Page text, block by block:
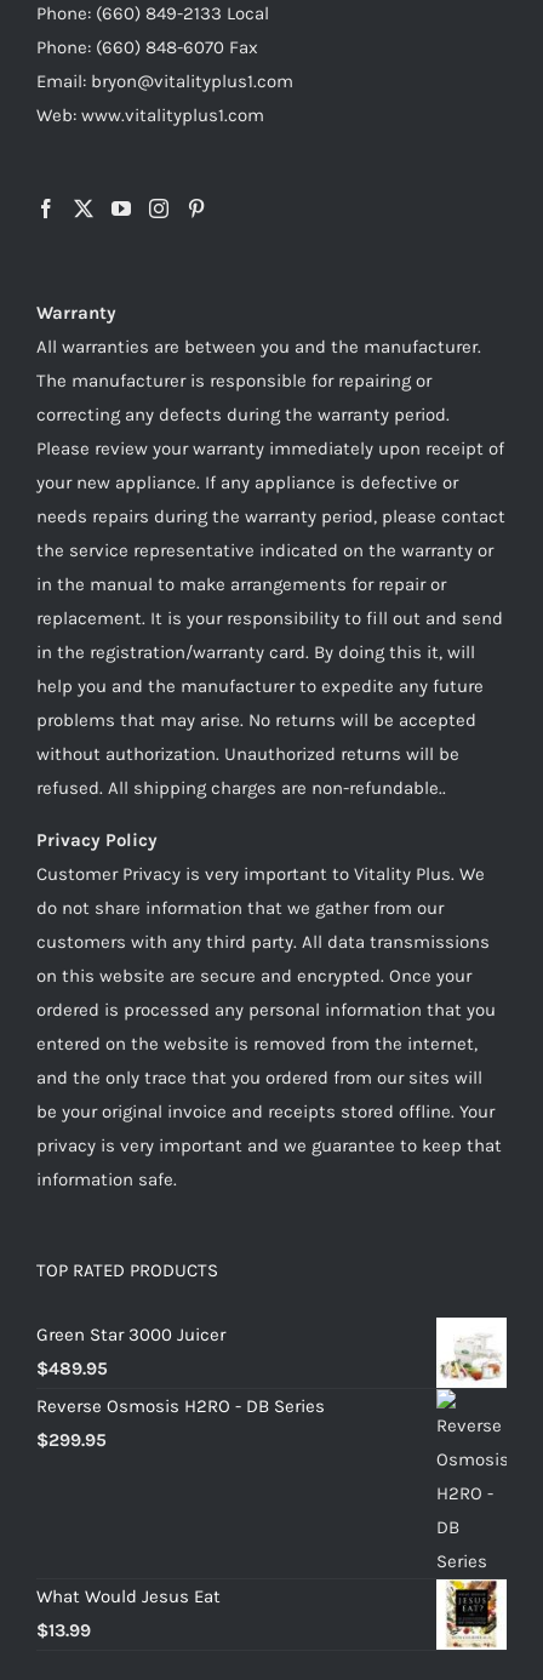
Phone: (660) 849-2133 Local
Phone: (660) 848-6070 Fax
Email: bryon@vitalityplus1.com
Web: www.vitalityplus1.com
Warranty
All warranties are between you and the manufacturer.
The manufacturer is responsible for repairing or
correcting any defects during the warranty period.
Please review your warranty immediately upon receipt of
your new appliance. If any appliance is defective or
needs repairs during the warranty period, please contact
the service representative indicated on the warranty or
in the manual to make arrangements for repair or
replacement. It is your responsibility to fill out and send
in the registration/warranty card. By doing this it, will
help you and the manufacturer to expedite any future
problems that may arise. No returns will be accepted
without authorization. Unauthorized returns will be
refused. All shipping charges are non-refundable..
Privacy Policy
Customer Privacy is very important to Vitality Plus. We
do not share information that we gather from our
customers with any third party. All data transmissions
on this website are secure and encrypted. Once your
ordered is processed any personal information that you
entered on the website is removed from the internet,
and the only trace that you ordered from our sites will
be your original invoice and receipts stored offline. Your
privacy is very important and we guarantee to keep that
information safe.
TOP RATED PRODUCTS
Green Star 3000 Juicer
$489.95
Reverse Osmosis H2RO - DB Series
$299.95
What Would Jesus Eat
$13.99